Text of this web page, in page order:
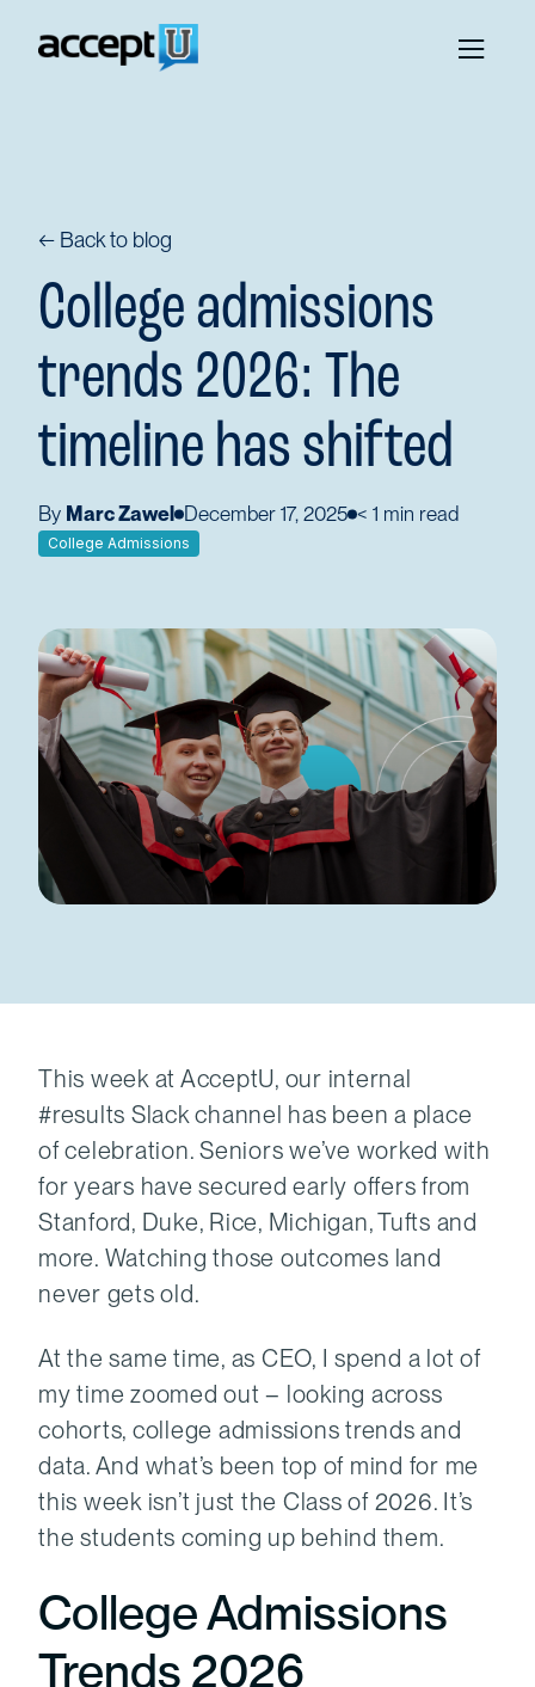
← Back to blog
College admissions
trends 2026: The
timeline has shifted
By Marc Zawel December 17, 2025 < 1 min read
College Admissions
This week at AcceptU, our internal
#results Slack channel has been a place
of celebration. Seniors we’ve worked with
for years have secured early offers from
Stanford, Duke, Rice, Michigan, Tufts and
more. Watching those outcomes land
never gets old.
At the same time, as CEO, I spend a lot of
my time zoomed out – looking across
cohorts, college admissions trends and
data. And what’s been top of mind for me
this week isn’t just the Class of 2026. It’s
the students coming up behind them.
College Admissions
Trends 2026